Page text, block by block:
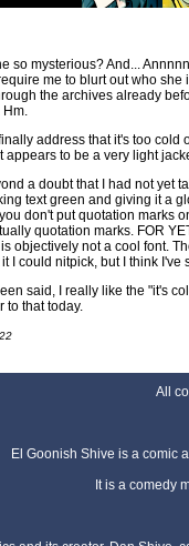
so mysterious? And...
me to blurt out who she
the archives already
Hm.
address that it's too cold
appears to be a very light
a doubt that I had not yet
text green and giving it a
don't put quotation marks
quotation marks. FOR
objectively not a cool font.
I could nitpick, but I think I've
said, I really like the "it's
to that today.
All
El Goonish Shive is a comic
It is a comedy